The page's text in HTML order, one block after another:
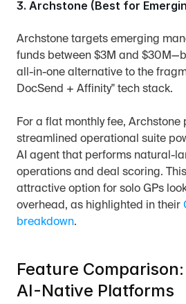
3. Archstone (Best for
Archstone targets emerging
funds between $3M and
all-in-one alternative to the
DocSend + Affinity" tech stack.
For a flat monthly fee, Archstone
streamlined operational suite
AI agent that performs natural-
operations and deal scoring.
attractive option for solo GPs
overhead, as highlighted in their
breakdown.
Feature
AI-Native Platforms